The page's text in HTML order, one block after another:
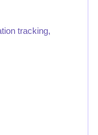
tracking,